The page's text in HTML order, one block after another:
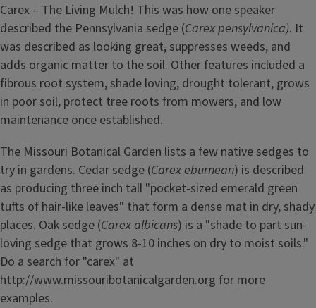
Carex – The Living Mulch! This was how one speaker
described the Pennsylvania sedge (Carex pensylvanica). It
was described as looking great, suppresses weeds, and
adds organic matter to the soil. Other features included a
fibrous root system, shade loving, drought tolerant, grows
in poor soil, protect tree roots from mowers, and low
maintenance once established.
The Missouri Botanical Garden lists a few native sedges to
try in gardens. Cedar sedge (Carex eburnean) is described
as producing three inch tall "pocket-sized emerald green
tufts of hair-like leaves" that form a dense mat in dry, shady
places. Oak sedge (Carex albicans) is a "shade to part sun-
loving sedge that grows 8-10 inches on dry to moist soils."
Do a search for "carex" at
http://www.missouribotanicalgarden.org for more
examples.